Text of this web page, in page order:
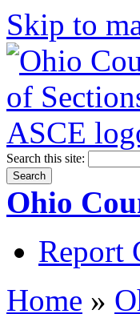
Skip to
Search this site:
Ohio
Report
Home »